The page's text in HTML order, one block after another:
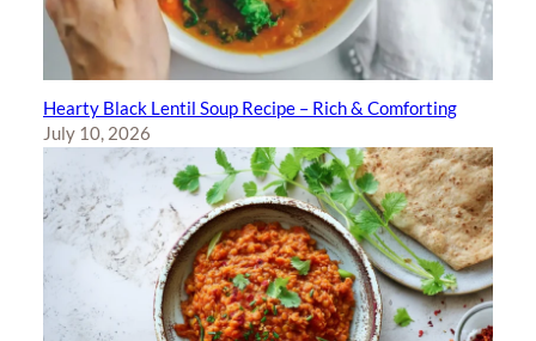
Hearty Black Lentil Soup Recipe – Rich & Comforting
July 10, 2026